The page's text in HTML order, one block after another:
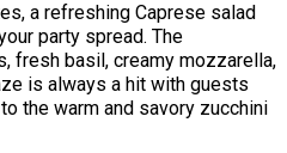
a refreshing Caprese salad
party spread. The
fresh basil, creamy mozzarella,
is always a hit with guests
the warm and savory zucchini